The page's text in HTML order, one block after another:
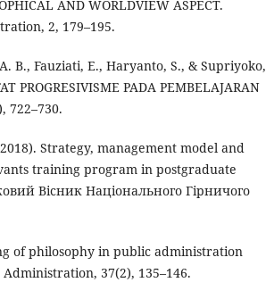
AND WORLDVIEW ASPECT.
2, 179–195.
B., Fauziati, E., Haryanto, S., & Supriyoko,
PROGRESIVISME PADA PEMBELAJARAN
722–730.
Strategy, management model and
training program in postgraduate
Вісник Національного Гірничого
of philosophy in public administration
37(2), 135–146.